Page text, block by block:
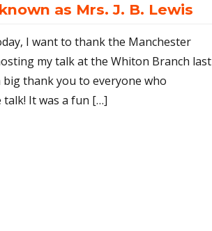
as Mrs. J. B. Lewis
I want to thank the Manchester
my talk at the Whiton Branch last
big thank you to everyone who
talk! It was a fun […]